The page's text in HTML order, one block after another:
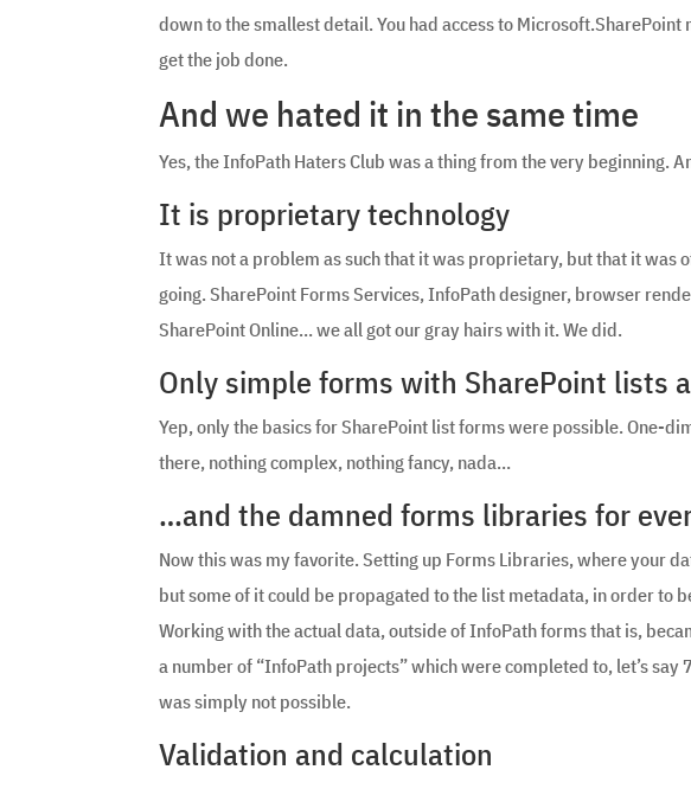
down to the smallest detail. You had access to
get the job done.
And we hated it in the same time
Yes, the InfoPath Haters Club was a thing from the very beginning.
It is proprietary technology
It was not a problem as such that it was proprietary, but that it was
going. SharePoint Forms Services, InfoPath designer, browser
SharePoint Online… we all got our gray hairs with it. We did.
Only simple forms with SharePoint lists
Yep, only the basics for SharePoint list forms were possible. One-
there, nothing complex, nothing fancy, nada…
…and the damned forms libraries for
Now this was my favorite. Setting up Forms Libraries, where your
but some of it could be propagated to the list metadata, in order to
Working with the actual data, outside of InfoPath forms that is,
a number of “InfoPath projects” which were completed to, let’s
was simply not possible.
Validation and calculation